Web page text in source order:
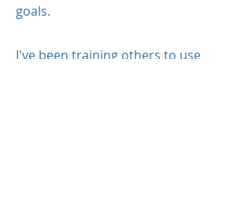
goals.
I've been training others to use